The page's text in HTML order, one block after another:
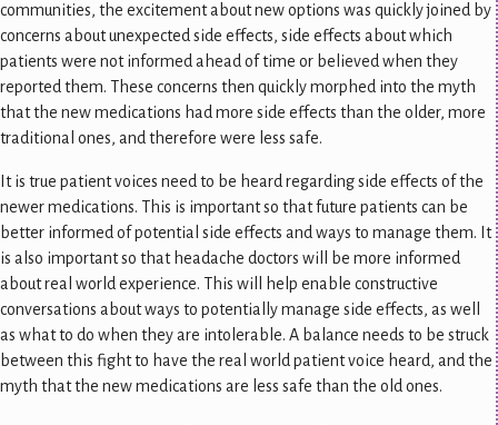
communities, the excitement about new options was quickly joined by
concerns about unexpected side effects, side effects about which
patients were not informed ahead of time or believed when they
reported them. These concerns then quickly morphed into the myth
that the new medications had more side effects than the older, more
traditional ones, and therefore were less safe.
It is true patient voices need to be heard regarding side effects of the
newer medications. This is important so that future patients can be
better informed of potential side effects and ways to manage them. It
is also important so that headache doctors will be more informed
about real world experience. This will help enable constructive
conversations about ways to potentially manage side effects, as well
as what to do when they are intolerable. A balance needs to be struck
between this fight to have the real world patient voice heard, and the
myth that the new medications are less safe than the old ones.